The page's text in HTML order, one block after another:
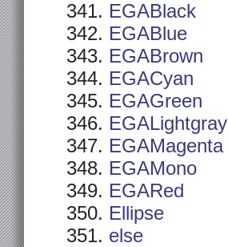
EGABlack
EGABlue
EGABrown
EGACyan
EGAGreen
EGALightgray
EGAMagenta
EGAMono
EGARed
Ellipse
else